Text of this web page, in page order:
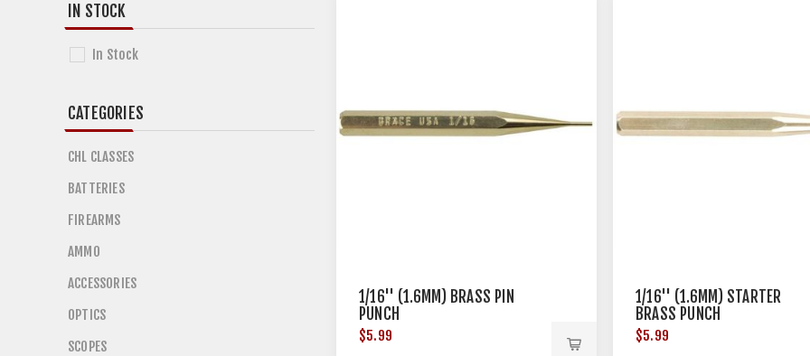
1/16'' (1.6MM) BRASS PIN
PUNCH
$5.99
1/16'' (1.6MM) STARTER
BRASS PUNCH
$5.99
IN STOCK
In Stock
CATEGORIES
CHL CLASSES
BATTERIES
FIREARMS
AMMO
ACCESSORIES
OPTICS
SCOPES